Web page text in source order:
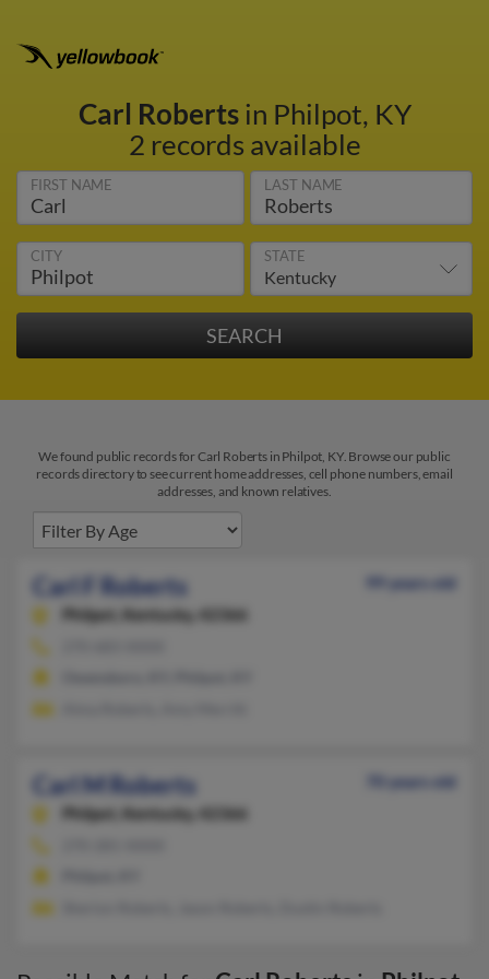
Carl Robertsin Philpot, KY
2 records available
FIRST NAME LAST NAME
CITY STATE
We found public records for Carl Roberts in Philpot, KY. Browse our public
records directory to see current home addresses, cell phone numbers, email
addresses, and known relatives.
Carl F Roberts
99 years old
Philpot,
Kentucky, 42366
Carl M Roberts
70 years old
Philpot,
Kentucky, 42366